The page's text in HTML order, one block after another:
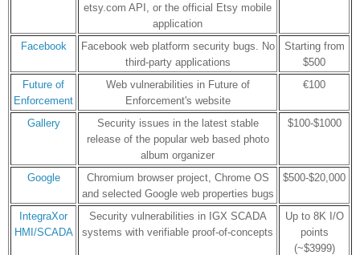
etsy.com API, or the official Etsy mobile
application
Facebook
Facebook web platform security bugs. No
third-party applications
Starting from
$500
Future of
Enforcement
Web vulnerabilities in Future of
Enforcement's website
€100
Gallery
Security issues in the latest stable
release of the popular web based photo
album organizer
$100-$1000
Google
Chromium browser project, Chrome OS
and selected Google web properties bugs
$500-$20,000
IntegraXor
HMI/SCADA
Security vulnerabilities in IGX SCADA
systems with verifiable proof-of-concepts
Up to 8K I/O
points
(~$3999)